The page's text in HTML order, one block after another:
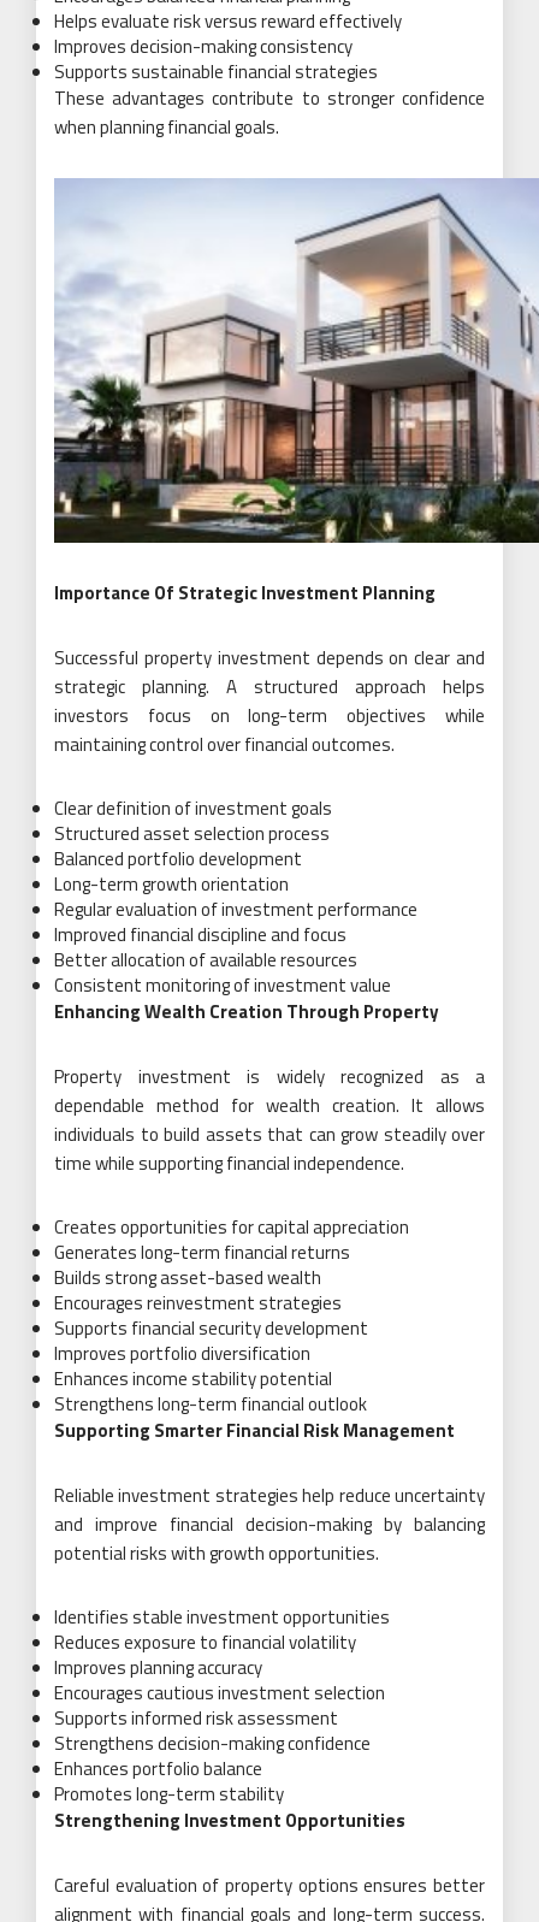
Helps evaluate risk versus reward effectively
Improves decision-making consistency
Supports sustainable financial strategies
These advantages contribute to stronger confidence
when planning financial goals.
Importance Of Strategic Investment Planning
Successful property investment depends on clear and
strategic planning. A structured approach helps
investors focus on long-term objectives while
maintaining control over financial outcomes.
Clear definition of investment goals
Structured asset selection process
Balanced portfolio development
Long-term growth orientation
Regular evaluation of investment performance
Improved financial discipline and focus
Better allocation of available resources
Consistent monitoring of investment value
Enhancing Wealth Creation Through Property
Property investment is widely recognized as a
dependable method for wealth creation. It allows
individuals to build assets that can grow steadily over
time while supporting financial independence.
Creates opportunities for capital appreciation
Generates long-term financial returns
Builds strong asset-based wealth
Encourages reinvestment strategies
Supports financial security development
Improves portfolio diversification
Enhances income stability potential
Strengthens long-term financial outlook
Supporting Smarter Financial Risk Management
Reliable investment strategies help reduce uncertainty
and improve financial decision-making by balancing
potential risks with growth opportunities.
Identifies stable investment opportunities
Reduces exposure to financial volatility
Improves planning accuracy
Encourages cautious investment selection
Supports informed risk assessment
Strengthens decision-making confidence
Enhances portfolio balance
Promotes long-term stability
Strengthening Investment Opportunities
Careful evaluation of property options ensures better
alignment with financial goals and long-term success.